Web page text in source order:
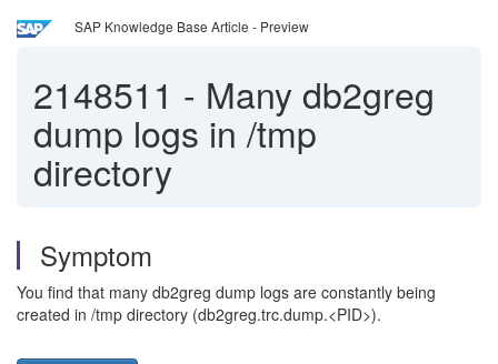
SAP Knowledge Base Article - Preview
2148511 - Many db2greg
dump logs in /tmp
directory
Symptom
You find that many db2greg dump logs are constantly being
created in /tmp directory (db2greg.trc.dump.<PID>).